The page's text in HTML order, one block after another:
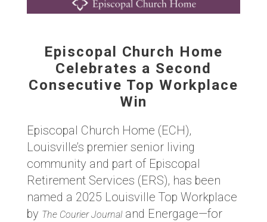
Episcopal Church Home
Celebrates a Second
Consecutive Top Workplace
Win
Episcopal Church Home (ECH),
Louisville’s premier senior living
community and part of Episcopal
Retirement Services (ERS), has been
named a 2025 Louisville Top Workplace
by The Courier Journaland Energage—for